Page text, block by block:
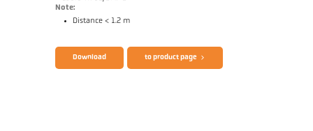
Note:
Distance < 1.2 m
Download to product page